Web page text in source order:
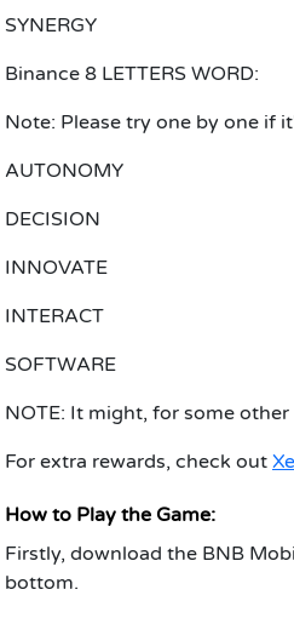
SYNERGY
Binance 8 LETTERS WORD:
Note: Please try one by one if
AUTONOMY
DECISION
INNOVATE
INTERACT
SOFTWARE
NOTE: It might, for some
For extra rewards, check out
How to Play the Game:
Firstly, download the BNB
bottom.